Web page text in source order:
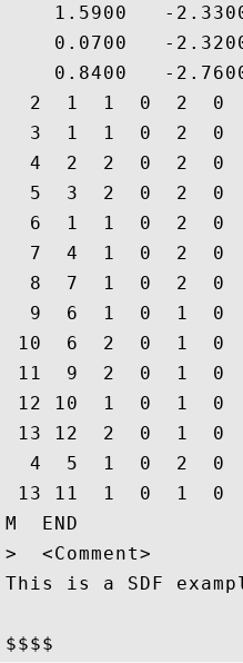
1.5900   -
0.0700   -
0.8400   -
2  1  1  0  2  0
3  1  1  0  2  0
4  2  2  0  2  0
5  3  2  0  2  0
6  1  1  0  2  0
7  4  1  0  2  0
8  7  1  0  2  0
9  6  1  0  1  0
10  6  2  0  1  0
11  9  2  0  1  0
12 10  1  0  1  0
13 12  2  0  1  0
4  5  1  0  2  0
13 11  1  0  1  0
M  END
>  <Comment>
This is a SDF